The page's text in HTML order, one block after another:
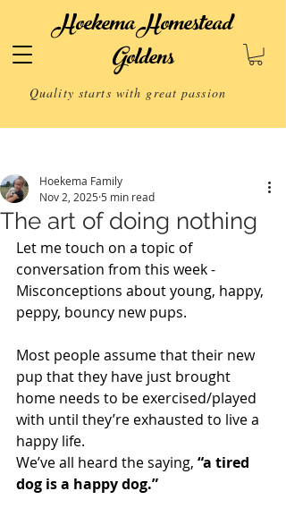
Hoekema Homestead
Goldens
Quality starts with great passion
The art of doing nothing
Hoekema Family
Nov 2, 2025 5 min read
Let me touch on a topic of
conversation from this week -
Misconceptions about young, happy,
peppy, bouncy new pups.
Most people assume that their new
pup that they have just brought
home needs to be exercised/played
with until they’re exhausted to live a
happy life.
We’ve all heard the saying, “a tired
dog is a happy dog.”